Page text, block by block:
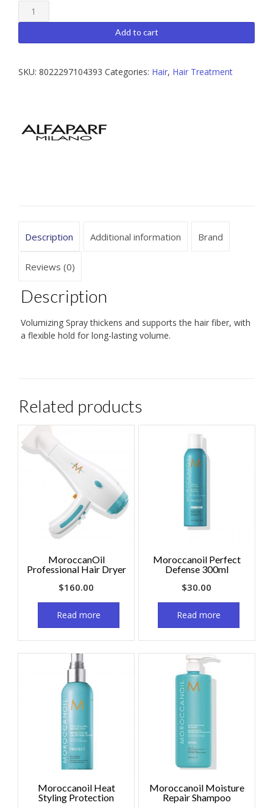
Alfaparf
Semi
Lino
Spray
Add to cart
SKU: 8022297104393 Categories: Hair, Hair Treatment
Description Additional information Brand
Reviews (0)
Description
Volumizing Spray thickens and supports the hair fiber, with
a flexible hold for long-lasting volume.
Related products
MoroccanOil
Professional Hair Dryer
$160.00
Read more
Moroccanoil Perfect
Defense 300ml
$30.00
Read more
Moroccanoil Heat
Styling Protection
Moroccanoil Moisture
Repair Shampoo